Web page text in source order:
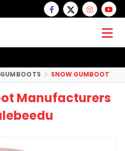
GUMBOOTS SNOW GUMBOOT
Manufacturers